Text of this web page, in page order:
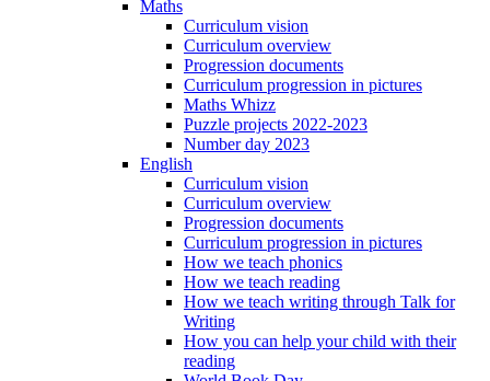
Maths
Curriculum vision
Curriculum overview
Progression documents
Curriculum progression in pictures
Maths Whizz
Puzzle projects 2022-2023
Number day 2023
English
Curriculum vision
Curriculum overview
Progression documents
Curriculum progression in pictures
How we teach phonics
How we teach reading
How we teach writing through Talk for
Writing
How you can help your child with their
reading